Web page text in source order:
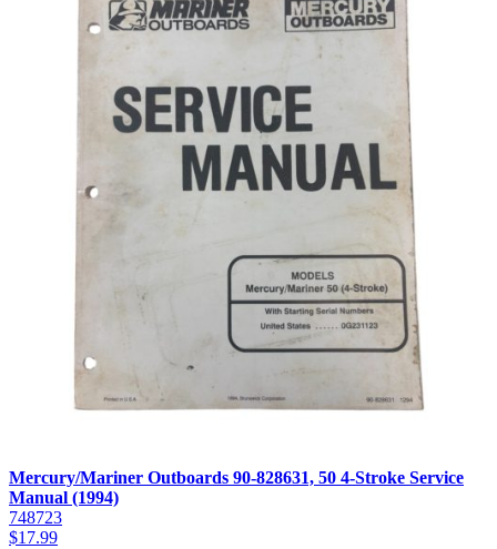
Mercury/Mariner Outboards 90-828631, 50 4-Stroke Service
Manual (1994)
748723
$17.99